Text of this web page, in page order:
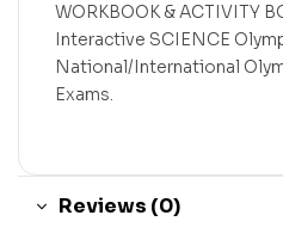
WORKBOOK & ACTIVITY
Interactive SCIENCE
National/International
Exams.
Reviews (0)